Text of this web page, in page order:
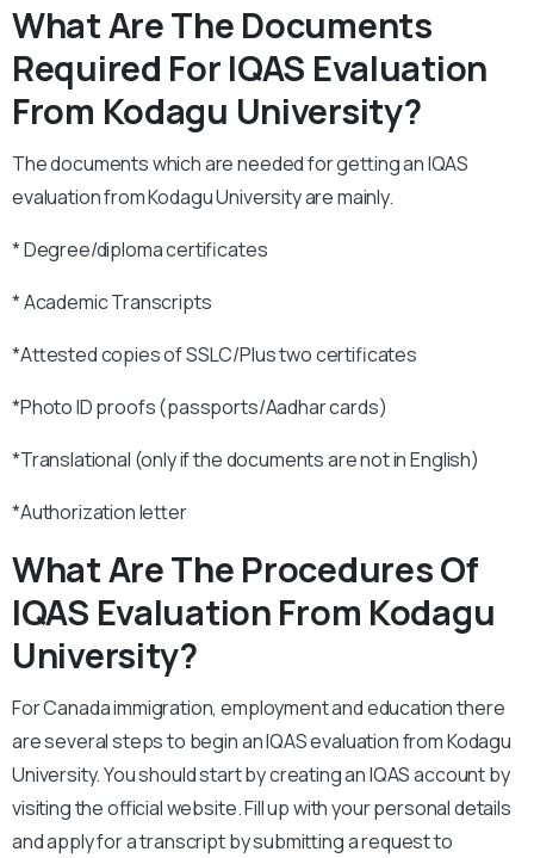
What Are The Documents
Required For IQAS Evaluation
From Kodagu University?
The documents which are needed for getting an IQAS
evaluation from Kodagu University are mainly.
* Degree/diploma certificates
* Academic Transcripts
*Attested copies of SSLC/Plus two certificates
*Photo ID proofs (passports/Aadhar cards)
*Translational (only if the documents are not in English)
*Authorization letter
What Are The Procedures Of
IQAS Evaluation From Kodagu
University?
For Canada immigration, employment and education there
are several steps to begin an IQAS evaluation from Kodagu
University. You should start by creating an IQAS account by
visiting the official website. Fill up with your personal details
and apply for a transcript by submitting a request to